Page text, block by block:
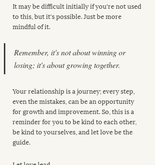
It may be difficult initially if you're not used
to this, but it's possible. Just be more
mindful of it.
Remember, it's not about winning or
losing; it's about growing together.
Your relationship is a journey; every step,
even the mistakes, can be an opportunity
for growth and improvement. So, this is a
reminder for you to be kind to each other,
be kind to yourselves, and let love be the
guide.